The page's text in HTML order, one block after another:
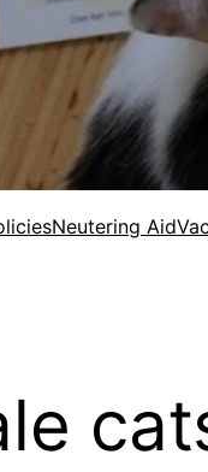
Neutering Aid